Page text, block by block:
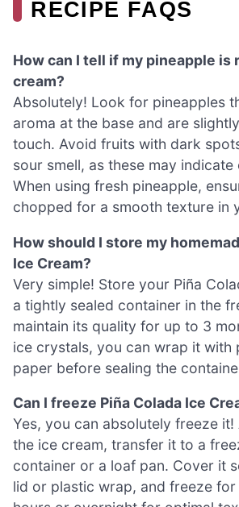
RECIPE FAQS
How can I tell if my pineapple is
cream?
Absolutely! Look for pineapples
aroma at the base and are
touch. Avoid fruits with dark
sour smell, as these may
When using fresh pineapple,
chopped for a smooth texture in
How should I store my
Ice Cream?
Very simple! Store your Piña
a tightly sealed container in the
maintain its quality for up to 3
ice crystals, you can wrap it with
paper before sealing the
Can I freeze Piña Colada Ice
Yes, you can absolutely freeze
the ice cream, transfer it to a
container or a loaf pan. Cover it
lid or plastic wrap, and freeze for